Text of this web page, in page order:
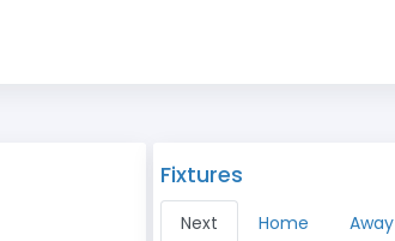
Fixtures
Next Home Away